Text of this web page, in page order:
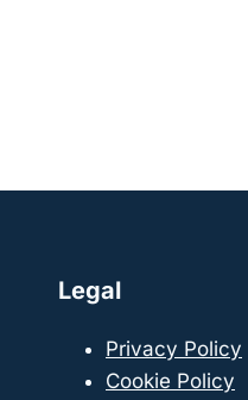
Legal
Privacy Policy
Cookie Policy